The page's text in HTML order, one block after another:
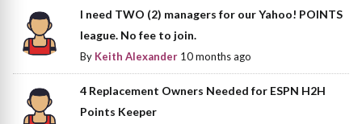
I need TWO (2) managers for our Yahoo! POINTS
league. No fee to join.
By Keith Alexander 10 months ago
4 Replacement Owners Needed for ESPN H2H
Points Keeper